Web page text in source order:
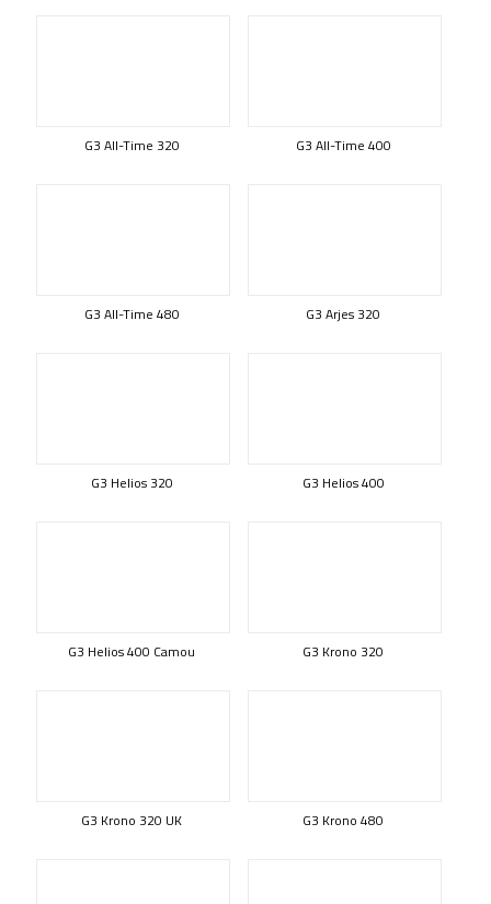
G3 All-Time 320 G3 All-Time 400
G3 All-Time 480 G3 Arjes 320
G3 Helios 320 G3 Helios 400
G3 Helios 400 Camou G3 Krono 320
G3 Krono 320 UK G3 Krono 480